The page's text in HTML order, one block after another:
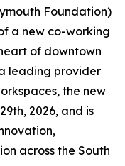
Foundation)
a new co-working
of downtown
leading provider
the new
2026, and is
across the South